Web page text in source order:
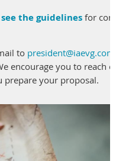
seetheguidelines for
to president@iaevg.com
encourage you to reach
prepare your proposal.